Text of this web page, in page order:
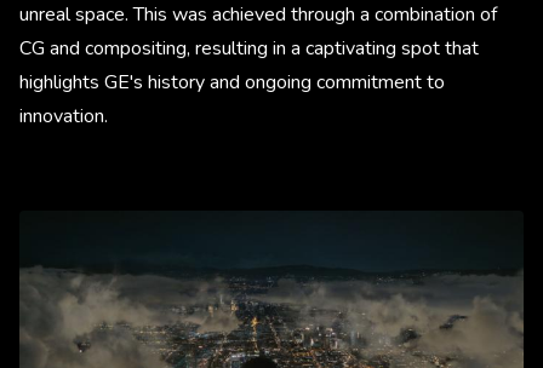
unreal space. This was achieved through a combination of
CG and compositing, resulting in a captivating spot that
highlights GE's history and ongoing commitment to
innovation.